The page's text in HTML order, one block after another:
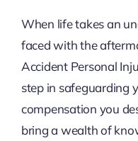
When life takes an
faced with the
Accident Personal
step in safeguarding
compensation you
bring a wealth of